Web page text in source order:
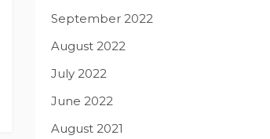
September 2022
August 2022
July 2022
June 2022
August 2021